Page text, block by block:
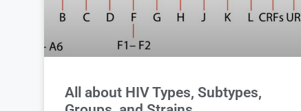
All about HIV Types, Subtypes,